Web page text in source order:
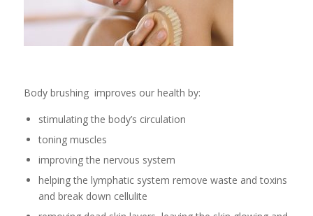
Body brushing improves our health by:
stimulating the body’s circulation
toning muscles
improving the nervous system
helping the lymphatic system remove waste and toxins
and break down cellulite